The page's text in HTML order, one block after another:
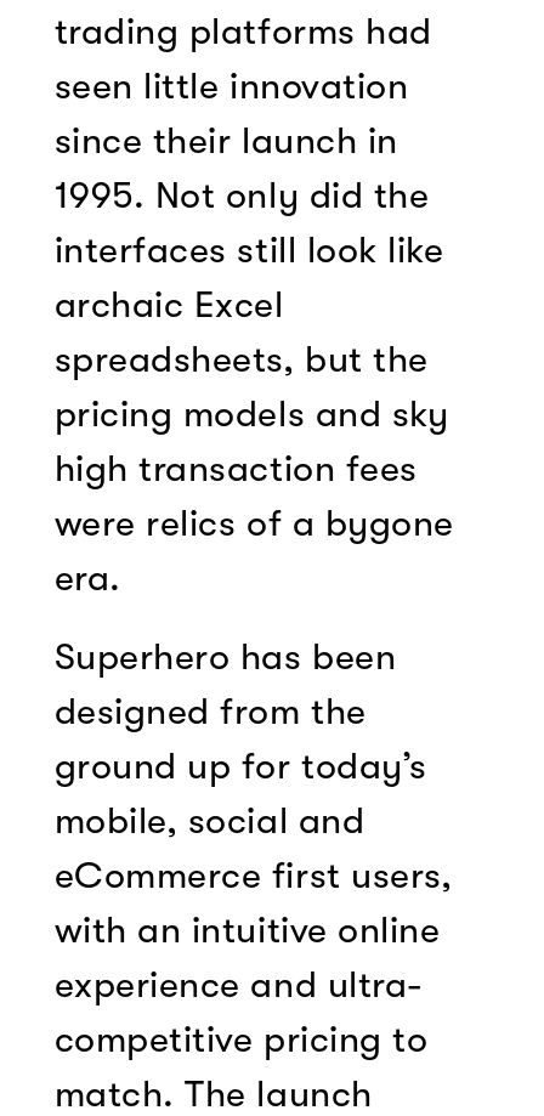
trading platforms had
seen little innovation
since their launch in
1995. Not only did the
interfaces still look like
archaic Excel
spreadsheets, but the
pricing models and sky
high transaction fees
were relics of a bygone
era.
Superhero has been
designed from the
ground up for today’s
mobile, social and
eCommerce first users,
with an intuitive online
experience and ultra-
competitive pricing to
match. The launch